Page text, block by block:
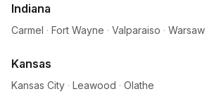
Indiana
Carmel · Fort Wayne · Valparaiso · Warsaw
Kansas
Kansas City · Leawood · Olathe